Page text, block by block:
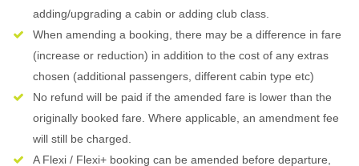
adding/upgrading a cabin or adding club class.
When amending a booking, there may be a difference in fare
(increase or reduction) in addition to the cost of any extras
chosen (additional passengers, different cabin type etc)
No refund will be paid if the amended fare is lower than the
originally booked fare. Where applicable, an amendment fee
will still be charged.
A Flexi / Flexi+ booking can be amended before departure,